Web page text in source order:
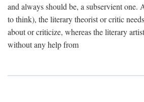
and always should be, a subservient one.
to think), the literary theorist or critic
about or criticize, whereas the literary
without any help from